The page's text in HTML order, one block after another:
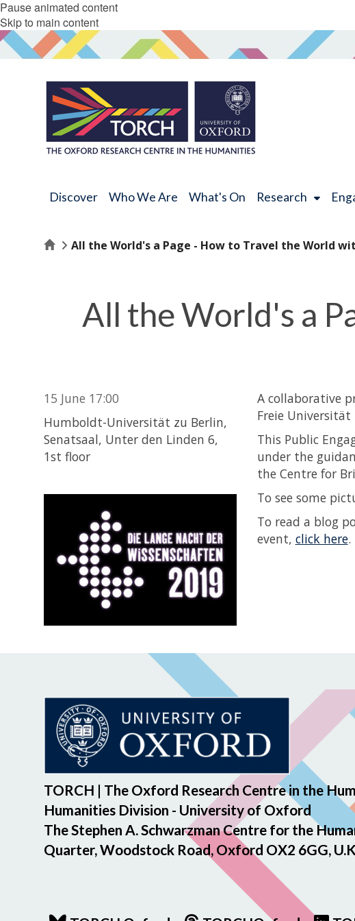
Pause animated content
Skip to main content
Discover Who We Are What's On Research
HomeAll the World's a Page - How to Travel the World
All the World's a
15 June 17:00
Humboldt-Universität zu Berlin,
Senatsaal, Unter den Linden 6,
1st floor
A collaborative
Freie
This Public
under the
the Centre for
To see some
To read a blog
event, click here.
TORCH | The Oxford Research Centre in the
Humanities Division - University of Oxford
The Stephen A. Schwarzman Centre for the
Quarter, Woodstock Road, Oxford OX2 6GG,